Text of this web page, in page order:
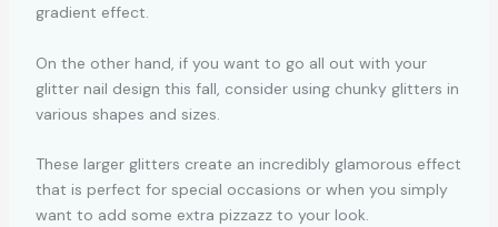
gradient effect.
On the other hand, if you want to go all out with your
glitter nail design this fall, consider using chunky glitters in
various shapes and sizes.
These larger glitters create an incredibly glamorous effect
that is perfect for special occasions or when you simply
want to add some extra pizzazz to your look.